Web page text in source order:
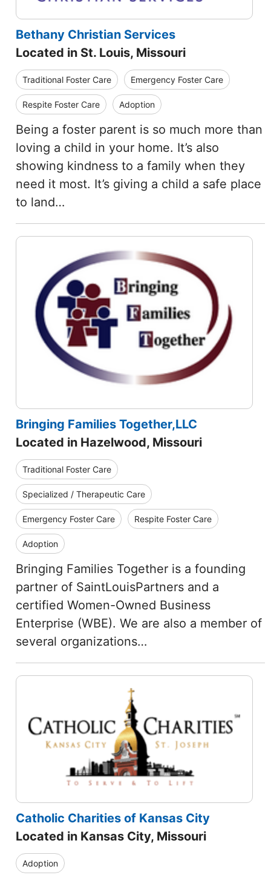
Bethany Christian Services
Located in St. Louis, Missouri
Traditional Foster Care Emergency Foster Care
Respite Foster Care Adoption
Being a foster parent is so much more than
loving a child in your home. It’s also
showing kindness to a family when they
need it most. It’s giving a child a safe place
to land…
Bringing Families Together,LLC
Located in Hazelwood, Missouri
Traditional Foster Care
Specialized / Therapeutic Care
Emergency Foster Care Respite Foster Care
Adoption
Bringing Families Together is a founding
partner of SaintLouisPartners and a
certified Women-Owned Business
Enterprise (WBE). We are also a member of
several organizations…
Catholic Charities of Kansas City
Located in Kansas City, Missouri
Adoption